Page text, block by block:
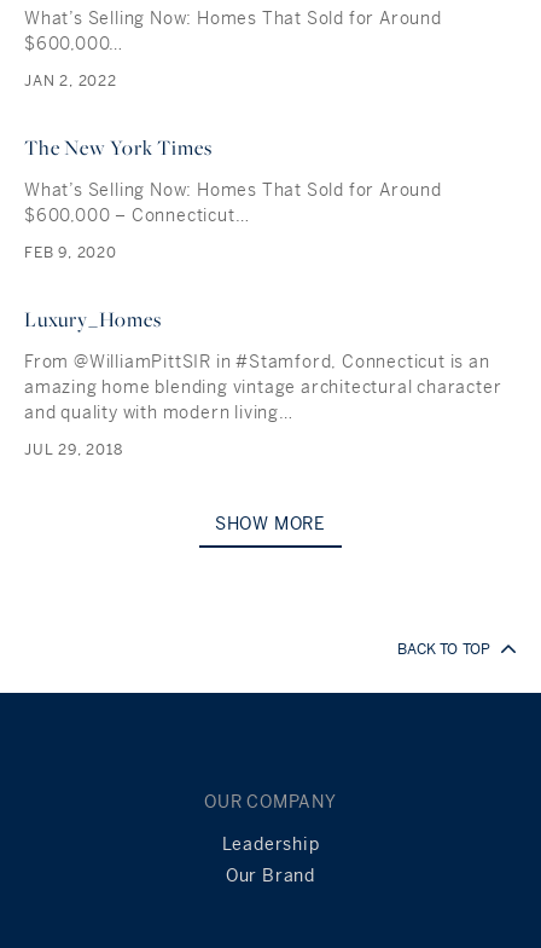
What’s Selling Now: Homes That Sold for Around
$600,000…
JAN 2, 2022
The New York Times
What’s Selling Now: Homes That Sold for Around
$600,000 – Connecticut…
FEB 9, 2020
Luxury_Homes
From @WilliamPittSIR in #Stamford, Connecticut is an
amazing home blending vintage architectural character
and quality with modern living…
JUL 29, 2018
SHOW MORE
BACK TO TOP
OUR COMPANY
Leadership
Our Brand